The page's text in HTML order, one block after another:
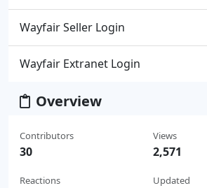
Wayfair Seller Login
Wayfair Extranet Login
Overview
Contributors
30
Reactions
Views
2,571
Updated